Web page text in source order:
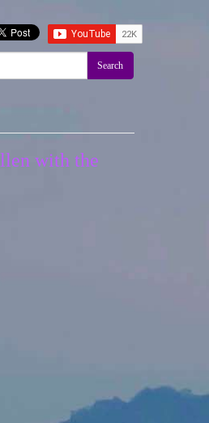
Search
with the